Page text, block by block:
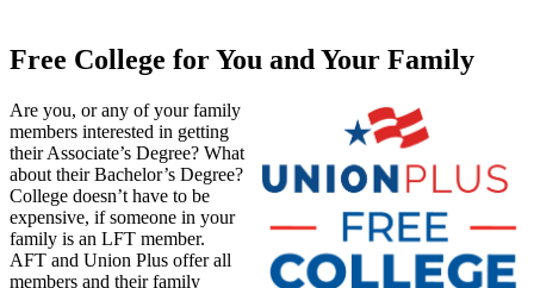
Free College for You and Your Family
Are you, or any of your family
members interested in getting
their Associate’s Degree? What
about their Bachelor’s Degree?
College doesn’t have to be
expensive, if someone in your
family is an LFT member.
AFT and Union Plus offer all
members and their family